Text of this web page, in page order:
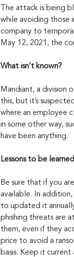
The attack is being
while avoiding those
company to
May 12, 2021, the
What isn’t known?
Mandiant, a division
this, but it’s
where an employee
in some other way,
have been anything.
Lessons to be
Be sure that if you
available. In
to updated it
phishing threats are
them, even if they
price to avoid a
basis. Keep it